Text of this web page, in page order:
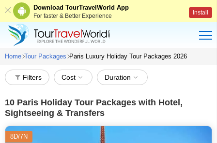
Download TourTravelWorld App
For faster & Better Experience Install
Home Tour Packages Paris Luxury Holiday Tour Packages 2026
Filters Cost Duration
10 Paris Holiday Tour Packages with Hotel,
Sightseeing & Transfers
8D/7N